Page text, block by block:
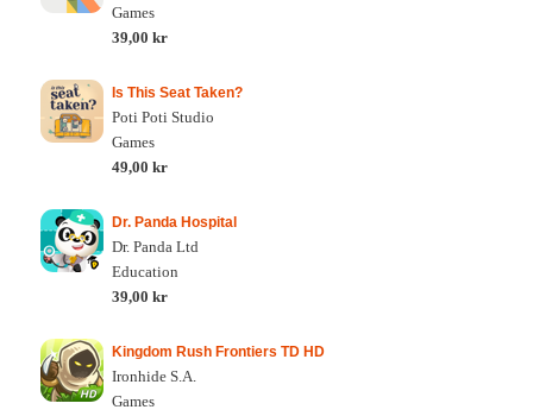
Games
39,00 kr
Is This Seat Taken?
Poti Poti Studio
Games
49,00 kr
Dr. Panda Hospital
Dr. Panda Ltd
Education
39,00 kr
Kingdom Rush Frontiers TD HD
Ironhide S.A.
Games